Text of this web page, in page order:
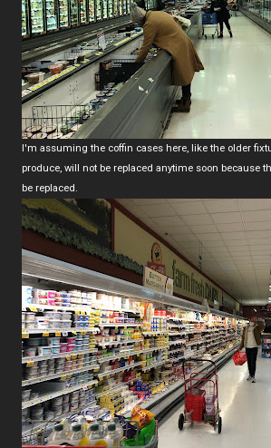
I'm assuming the coffin cases here, like the older
produce, will not be replaced anytime soon because
be replaced.